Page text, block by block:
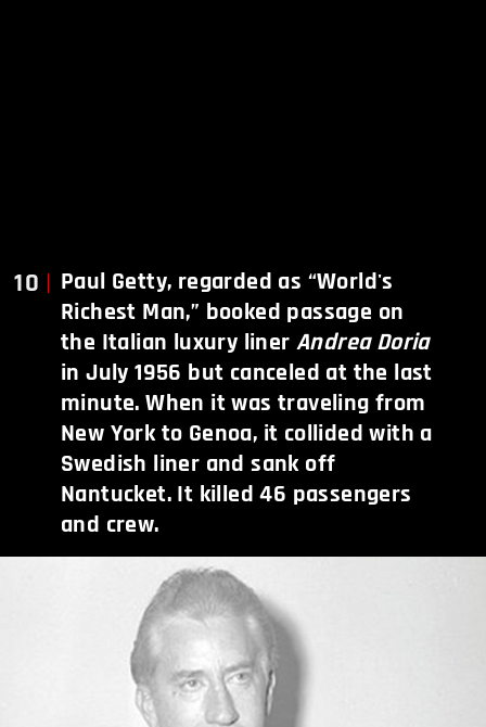
10
Paul Getty, regarded as “World's
Richest Man,” booked passage on
the Italian luxury liner Andrea Doria
in July 1956 but canceled at the last
minute. When it was traveling from
New York to Genoa, it collided with a
Swedish liner and sank off
Nantucket. It killed 46 passengers
and crew.